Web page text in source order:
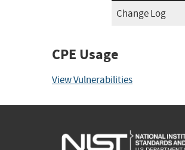
Change Log
CPE Usage
View Vulnerabilities